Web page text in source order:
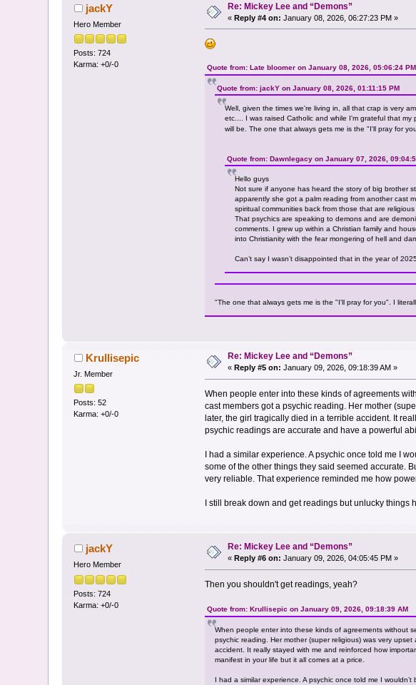
jackY
Hero Member
Posts: 724
Karma: +0/-0
Re: Mickey Lee and “Demons”
«Reply #4 on: January 08, 2026, 06:27:23 PM »
Quote from: Late bloomer on January 08, 2026, 05:06:24 PM
Quote from: jackY on January 08, 2026, 01:11:15 PM
Well, given the times we're living in, all that crap is very
etc.... I was raised Catholic and while I'm grateful that
will be. The one that always gets me is the "I'll pray for
Quote from: Dawnlegacy on January 07, 2026,
Hello guys
Not sure if anyone has heard the story of big brother
apparently she got a palm reading from another cast
spiritual communities back from those that are
That psychics are speaking to demons and are
comments. I grew up within a Christian family and
into Christianity with the fear mongering of hell and
Can’t say I wasn’t disappointed that in the year of
"The one that always gets me is the "I'll pray for you". I
Krullisepic
Jr. Member
Posts: 52
Karma: +0/-0
Re: Mickey Lee and “Demons”
«Reply #5 on: January 09, 2026, 09:18:39 AM »
When people enter into these kinds of agreements
cast members got a psychic reading. Her mother
later, the girl tragically died in a terrible accident. It
psychic readings are accurate and have a powerful
I had a similar experience. A psychic once told me I
some of the other things they said seemed accurate.
very reliable. That experience reminded me how
I still break down and get readings but unlucky things
jackY
Hero Member
Posts: 724
Karma: +0/-0
Re: Mickey Lee and “Demons”
« Reply #6 on: January 09, 2026, 04:05:45 PM »
Then you shouldn't get readings, yeah?
Quote from: Krullisepic on January 09, 2026, 09:18:39 AM
When people enter into these kinds of agreements without
psychic reading. Her mother (super religious) was very
accident. It really stayed with me and reinforced how
manifest in your life but it all comes at a price.
I had a similar experience. A psychic once told me I